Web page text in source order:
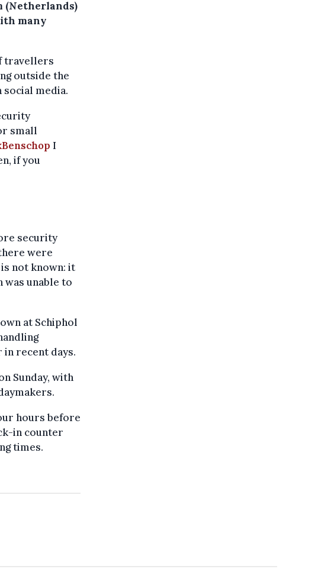
(Netherlands)
many
travellers
outside the
media.
small
I
if you
security
were
not known: it
was unable to
at Schiphol
in recent days.
Sunday, with
hours before
in counter
times.